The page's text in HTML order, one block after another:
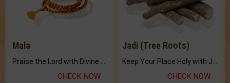
Mala
Praise the Lord with Divine Energies of Mala.
CHECK NOW
Jadi (Tree Roots)
Keep Your Place Holy with Jadi.
CHECK NOW